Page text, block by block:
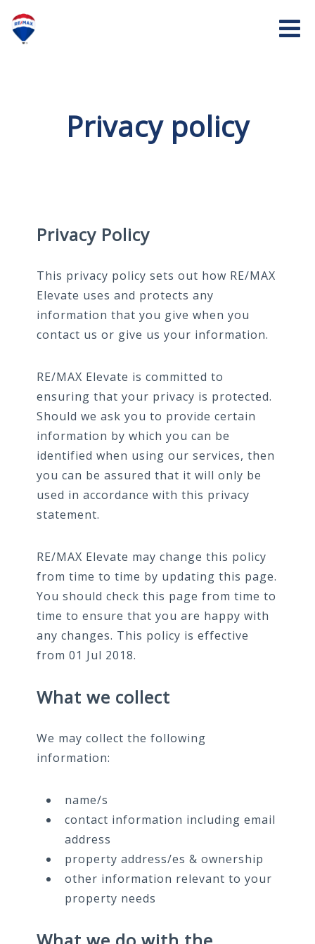
Privacy policy
Privacy Policy
This privacy policy sets out how RE/MAX
Elevate uses and protects any
information that you give when you
contact us or give us your information.
RE/MAX Elevate is committed to
ensuring that your privacy is protected.
Should we ask you to provide certain
information by which you can be
identified when using our services, then
you can be assured that it will only be
used in accordance with this privacy
statement.
RE/MAX Elevate may change this policy
from time to time by updating this page.
You should check this page from time to
time to ensure that you are happy with
any changes. This policy is effective
from 01 Jul 2018.
What we collect
We may collect the following
information:
name/s
contact information including email
address
property address/es & ownership
other information relevant to your
property needs